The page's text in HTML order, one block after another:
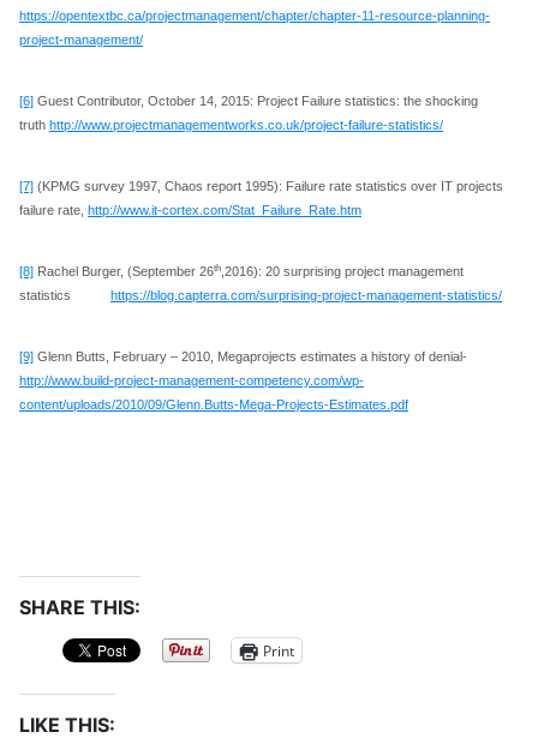
https://opentextbc.ca/projectmanagement/chapter/chapter-11-resource-planning-
project-management/
[6] Guest Contributor, October 14, 2015: Project Failure statistics: the shocking
truth http://www.projectmanagementworks.co.uk/project-failure-statistics/
[7] (KPMG survey 1997, Chaos report 1995): Failure rate statistics over IT projects
failure rate, http://www.it-cortex.com/Stat_Failure_Rate.htm
[8] Rachel Burger, (September 26th ,2016): 20 surprising project management
statistics https://blog.capterra.com/surprising-project-management-statistics/
[9] Glenn Butts, February – 2010, Megaprojects estimates a history of denial-
http://www.build-project-management-competency.com/wp-
content/uploads/2010/09/Glenn.Butts-Mega-Projects-Estimates.pdf
SHARE THIS:
Print
LIKE THIS: